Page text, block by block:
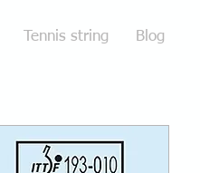
Tennis string Blog